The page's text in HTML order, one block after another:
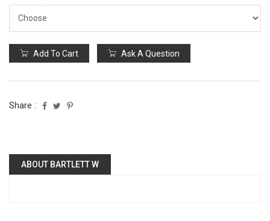
Add To Cart Ask A Question
Share :
ABOUT BARTLETT W